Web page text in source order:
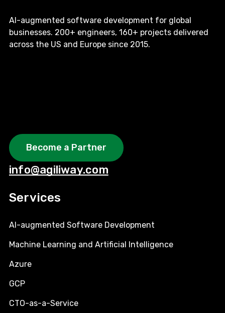
AI-augmented software development for global
businesses. 200+ engineers, 160+ projects delivered
across the US and Europe since 2015.
Become a Partner
info@agiliway.com
Services
AI-augmented Software Development
Machine Learning and Artificial Intelligence
Azure
GCP
CTO-as-a-Service